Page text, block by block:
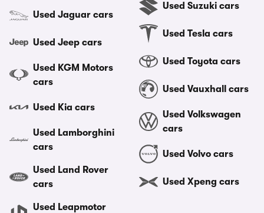
Used Jaguar cars
Used Jeep cars
Used KGM Motors
cars
Used Kia cars
Used Lamborghini
cars
Used Land Rover
cars
Used Leapmotor
Used Suzuki cars
Used Tesla cars
Used Toyota cars
Used Vauxhall cars
Used Volkswagen
cars
Used Volvo cars
Used Xpeng cars